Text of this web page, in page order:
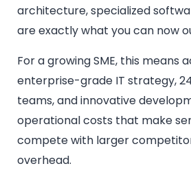
architecture, specialized
are exactly what you can now
For a growing SME, this means
enterprise-grade IT strategy,
teams, and innovative
operational costs that make
compete with larger
overhead.